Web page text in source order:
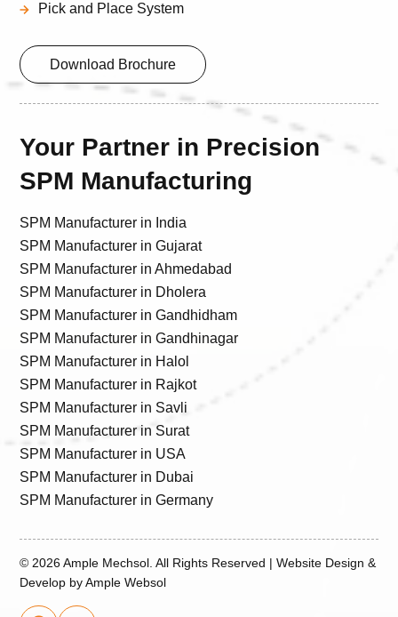
Pick and Place System
Download Brochure
Your Partner in Precision
SPM Manufacturing
SPM Manufacturer in India
SPM Manufacturer in Gujarat
SPM Manufacturer in Ahmedabad
SPM Manufacturer in Dholera
SPM Manufacturer in Gandhidham
SPM Manufacturer in Gandhinagar
SPM Manufacturer in Halol
SPM Manufacturer in Rajkot
SPM Manufacturer in Savli
SPM Manufacturer in Surat
SPM Manufacturer in USA
SPM Manufacturer in Dubai
SPM Manufacturer in Germany
© 2026Ample Mechsol. All Rights Reserved | Website Design &
Develop byAmple Websol